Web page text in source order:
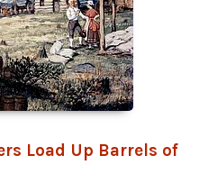
Load Up Barrels of